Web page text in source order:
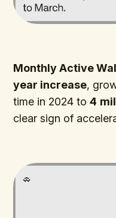
Monthly Active
year increase,
time in 2024 to4
clear sign of